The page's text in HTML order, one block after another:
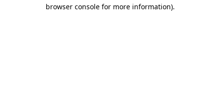
browser console for more information).